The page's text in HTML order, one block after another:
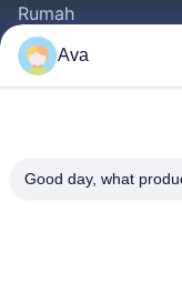
Rumah
Produk
Video
Tur Pabrik
Ava
Good day, what